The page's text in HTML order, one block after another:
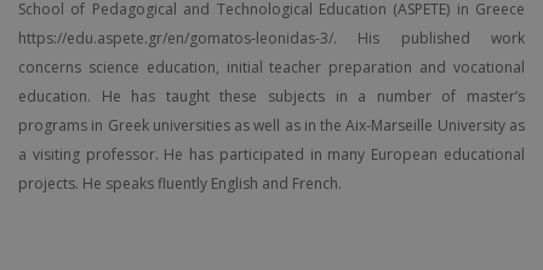
School of Pedagogical and Technological Education (ASPETE) in Greece
https://edu.aspete.gr/en/gomatos-leonidas-3/. His published work
concerns science education, initial teacher preparation and vocational
education. He has taught these subjects in a number of master’s
programs in Greek universities as well as in the Aix-Marseille University as
a visiting professor. He has participated in many European educational
projects. He speaks fluently English and French.